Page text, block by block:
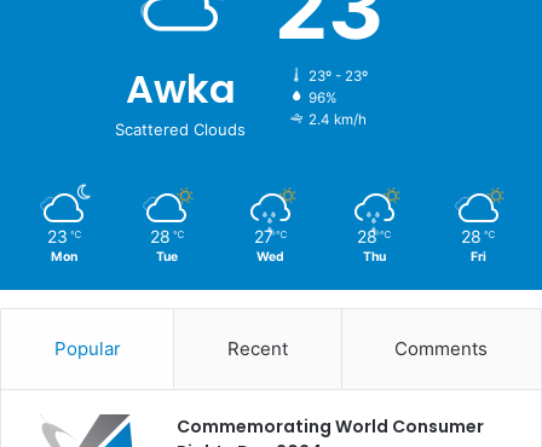
Awka
Scattered Clouds
23º - 23º
96%
2.4 km/h
23 ℃
Mon
28 ℃
Tue
27 ℃
Wed
28 ℃
Thu
28 ℃
Fri
Popular Recent Comments
Commemorating World Consumer